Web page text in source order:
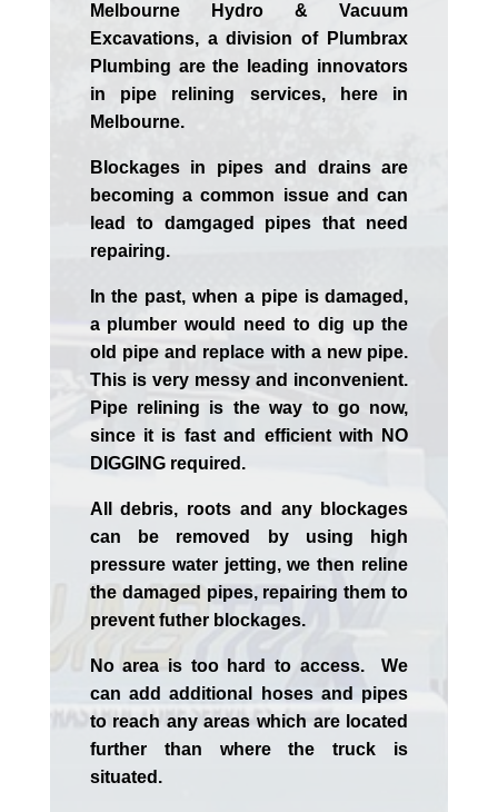
Melbourne Hydro & Vacuum
Excavations, a division of Plumbrax
Plumbing are the leading innovators
in pipe relining services, here in
Melbourne.
Blockages in pipes and drains are
becoming a common issue and can
lead to damgaged pipes that need
repairing.
In the past, when a pipe is damaged,
a plumber would need to dig up the
old pipe and replace with a new pipe.
This is very messy and inconvenient.
Pipe relining is the way to go now,
since it is fast and efficient with NO
DIGGING required.
All debris, roots and any blockages
can be removed by using high
pressure water jetting, we then reline
the damaged pipes, repairing them to
prevent futher blockages.
No area is too hard to access. We
can add additional hoses and pipes
to reach any areas which are located
further than where the truck is
situated.